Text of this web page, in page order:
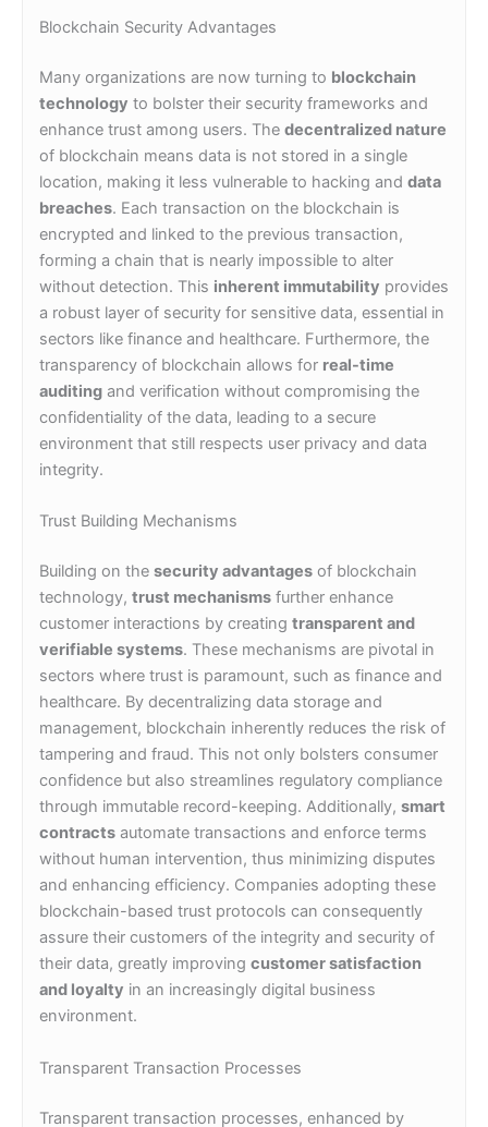
Blockchain Security Advantages
Many organizations are now turning to blockchain
technology to bolster their security frameworks and
enhance trust among users. The decentralized nature
of blockchain means data is not stored in a single
location, making it less vulnerable to hacking and data
breaches. Each transaction on the blockchain is
encrypted and linked to the previous transaction,
forming a chain that is nearly impossible to alter
without detection. This inherent immutability provides
a robust layer of security for sensitive data, essential in
sectors like finance and healthcare. Furthermore, the
transparency of blockchain allows for real-time
auditing and verification without compromising the
confidentiality of the data, leading to a secure
environment that still respects user privacy and data
integrity.
Trust Building Mechanisms
Building on the security advantages of blockchain
technology, trust mechanisms further enhance
customer interactions by creating transparent and
verifiable systems. These mechanisms are pivotal in
sectors where trust is paramount, such as finance and
healthcare. By decentralizing data storage and
management, blockchain inherently reduces the risk of
tampering and fraud. This not only bolsters consumer
confidence but also streamlines regulatory compliance
through immutable record-keeping. Additionally, smart
contracts automate transactions and enforce terms
without human intervention, thus minimizing disputes
and enhancing efficiency. Companies adopting these
blockchain-based trust protocols can consequently
assure their customers of the integrity and security of
their data, greatly improving customer satisfaction
and loyalty in an increasingly digital business
environment.
Transparent Transaction Processes
Transparent transaction processes, enhanced by